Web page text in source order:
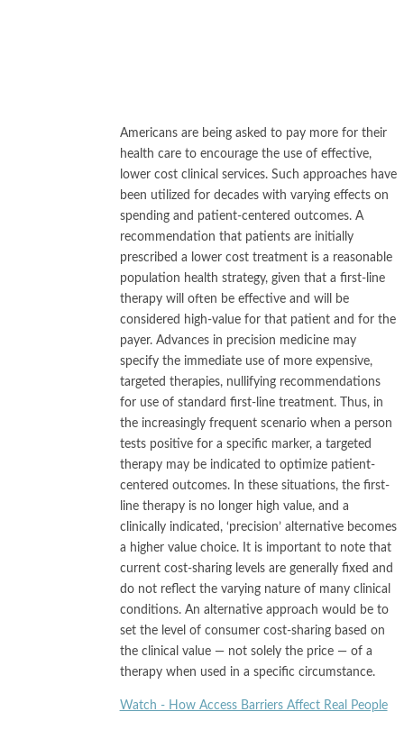
Americans are being asked to pay more for their
health care to encourage the use of effective,
lower cost clinical services. Such approaches have
been utilized for decades with varying effects on
spending and patient-centered outcomes. A
recommendation that patients are initially
prescribed a lower cost treatment is a reasonable
population health strategy, given that a first-line
therapy will often be effective and will be
considered high-value for that patient and for the
payer. Advances in precision medicine may
specify the immediate use of more expensive,
targeted therapies, nullifying recommendations
for use of standard first-line treatment. Thus, in
the increasingly frequent scenario when a person
tests positive for a specific marker, a targeted
therapy may be indicated to optimize patient-
centered outcomes. In these situations, the first-
line therapy is no longer high value, and a
clinically indicated, ‘precision’ alternative becomes
a higher value choice. It is important to note that
current cost-sharing levels are generally fixed and
do not reflect the varying nature of many clinical
conditions. An alternative approach would be to
set the level of consumer cost-sharing based on
the clinical value — not solely the price — of a
therapy when used in a specific circumstance.
Watch - How Access Barriers Affect Real People